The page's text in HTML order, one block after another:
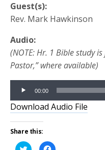
Guest(s):
Rev. Mark Hawkinson
Audio:
(NOTE: Hr. 1 Bible study
Pastor,” where available)
Audio
Player
00:00
Download Audio File
Share this:
Click
Click